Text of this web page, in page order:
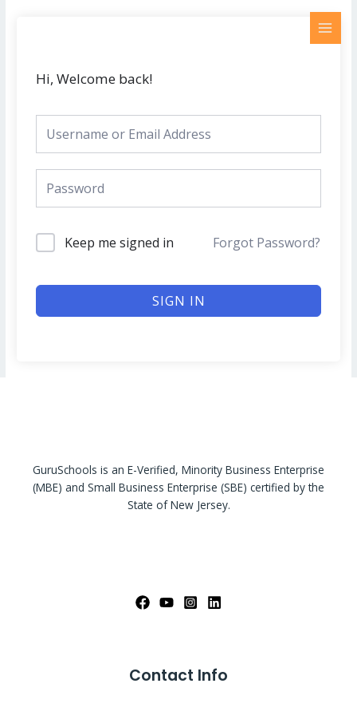
Hi, Welcome back!
Keep me signed in Forgot Password?
SIGN IN
GuruSchools is an E-Verified, Minority Business Enterprise
(MBE) and Small Business Enterprise (SBE) certified by the
State of New Jersey.
Contact Info